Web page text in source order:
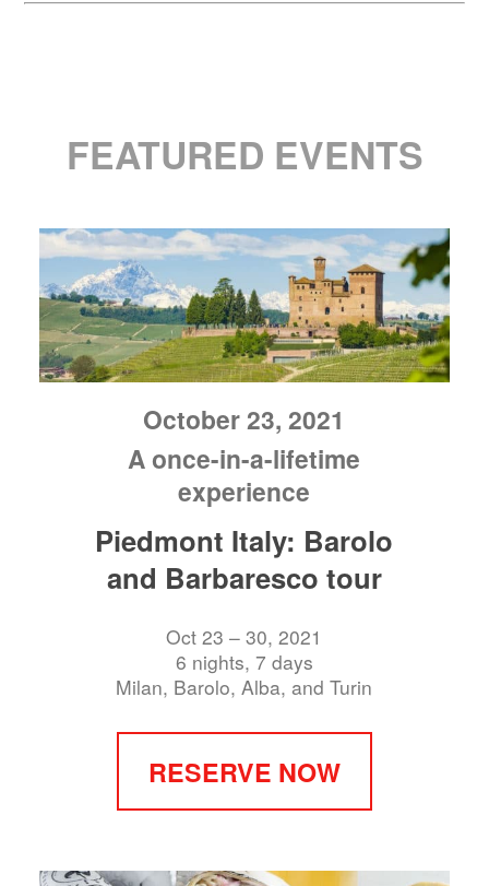
FEATURED EVENTS
October 23, 2021
A once-in-a-lifetime
experience
Piedmont Italy: Barolo
and Barbaresco tour
Oct 23 – 30, 2021
6 nights, 7 days
Milan, Barolo, Alba, and Turin
RESERVE NOW